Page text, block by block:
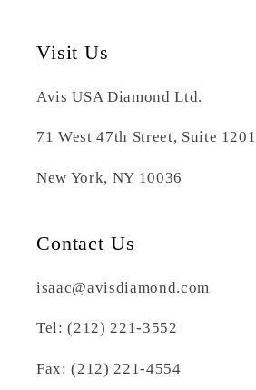
Visit Us
Avis USA Diamond Ltd.
71 West 47th Street, Suite 1201
New York, NY 10036
Contact Us
isaac@avisdiamond.com
Tel: (212) 221-3552
Fax: (212) 221-4554